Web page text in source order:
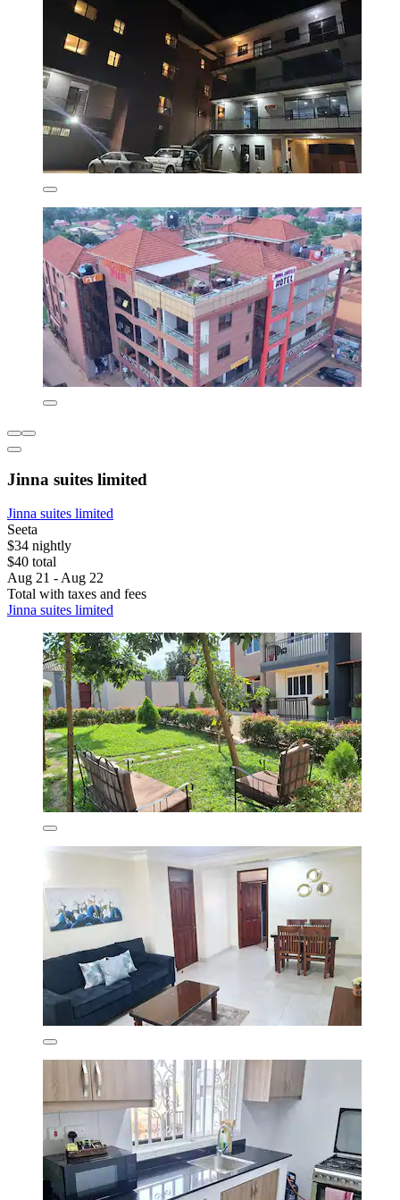
Jinna suites limited
Jinna suites limited
Seeta
$34 nightly
$40 total
Aug 21 - Aug 22
Total with taxes and fees
Jinna suites limited